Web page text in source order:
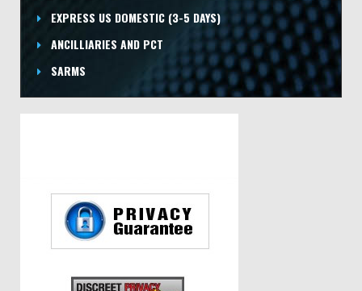
EXPRESS US DOMESTIC (3-5 DAYS)
ANCILLIARIES AND PCT
SARMS